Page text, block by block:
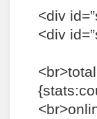
<div
<div